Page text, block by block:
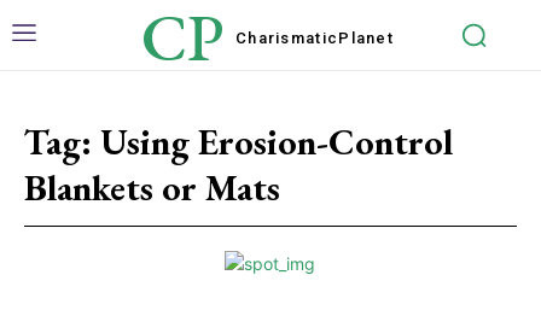
CP Charismatic Planet
Tag: Using Erosion-Control
Blankets or Mats